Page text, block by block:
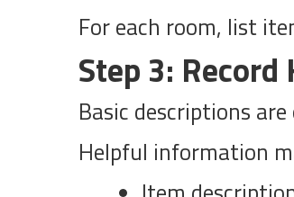
For each room, list
Step 3:
Basic descriptions
Helpful information